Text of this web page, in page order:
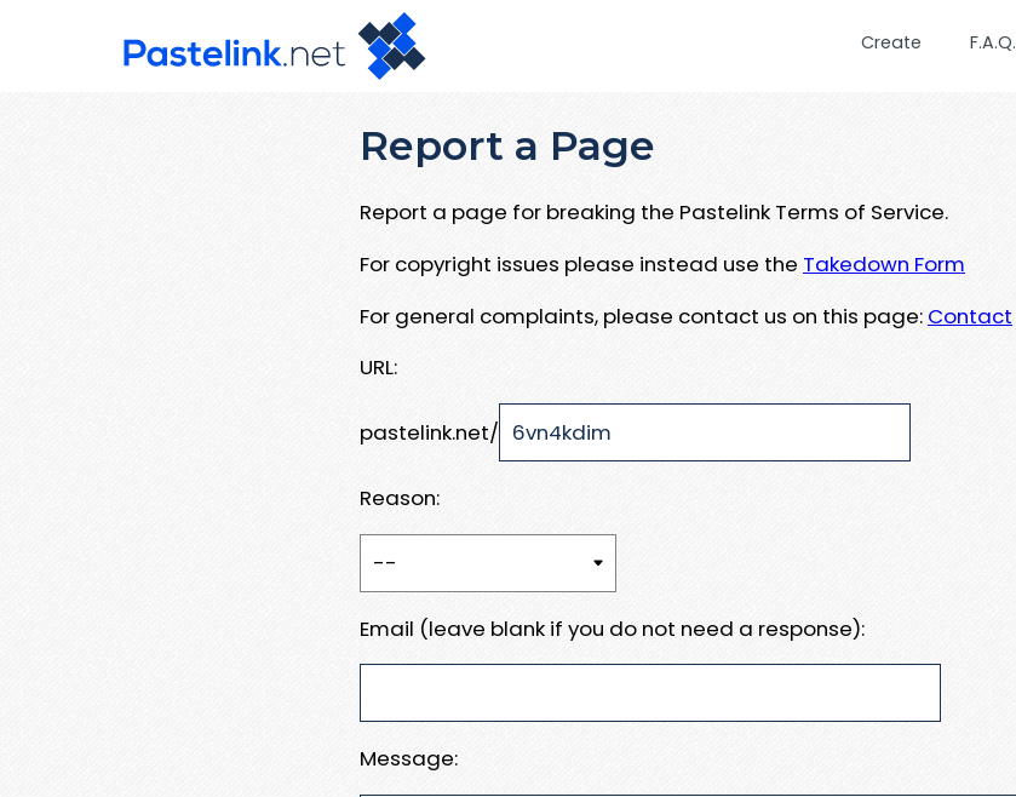
Create F.A.Q.
Report a Page
Report a page for breaking the Pastelink Terms of Service.
For copyright issues please instead use the Takedown Form
For general complaints, please contact us on this page: Contact
URL:
pastelink.net/
Reason:
Email (leave blank if you do not need a response):
Message: